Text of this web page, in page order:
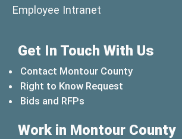
Employee Intranet
Get In Touch With Us
Contact Montour County
Right to Know Request
Bids and RFPs
Work in Montour County